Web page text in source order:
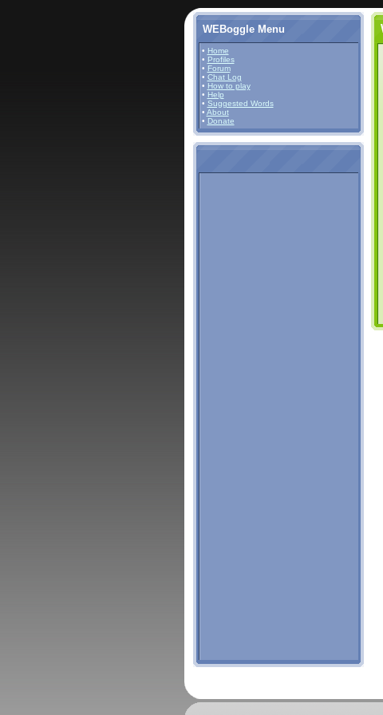
WEBoggle Menu
• Home
• Profiles
• Forum
• Chat Log
• How to play
• Help
• Suggested Words
• About
• Donate